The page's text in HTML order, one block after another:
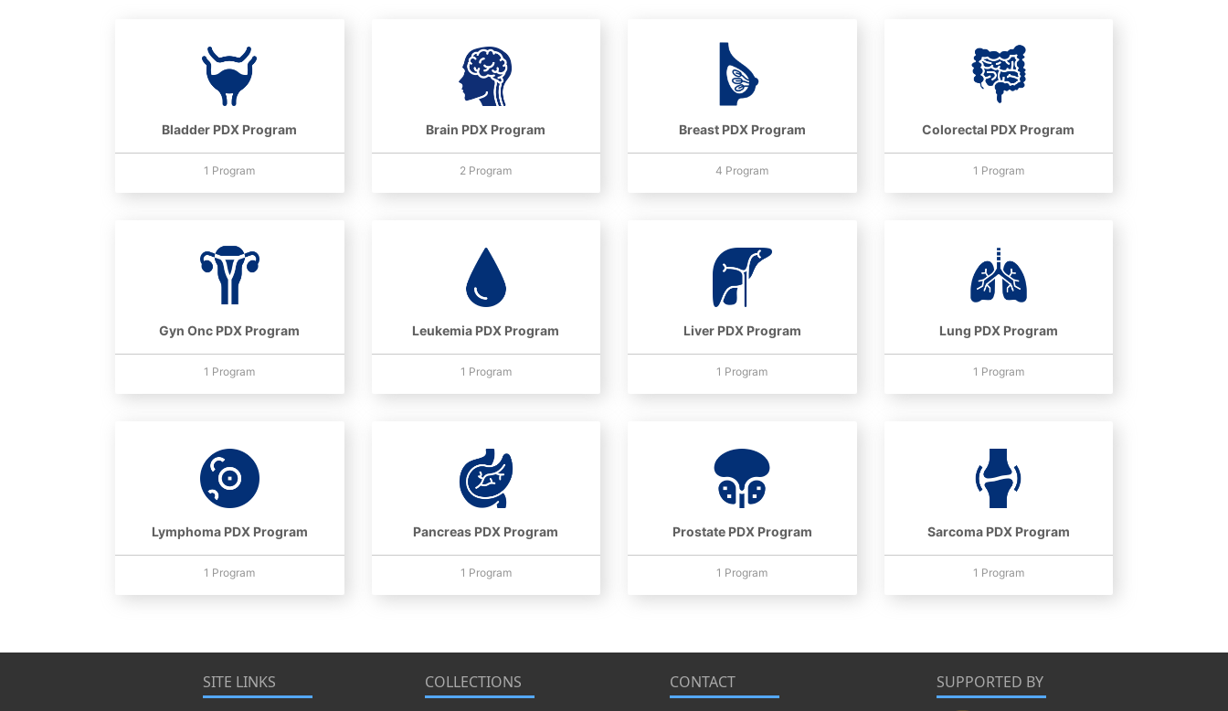
Bladder PDX Program
1 Program
Brain PDX Program
2 Program
Breast PDX Program
4 Program
Colorectal PDX Program
1 Program
Gyn Onc PDX Program
1 Program
Leukemia PDX Program
1 Program
Liver PDX Program
1 Program
Lung PDX Program
1 Program
Lymphoma PDX Program
1 Program
Pancreas PDX Program
1 Program
Prostate PDX Program
1 Program
Sarcoma PDX Program
1 Program
SITE LINKS COLLECTIONS CONTACT SUPPORTED BY